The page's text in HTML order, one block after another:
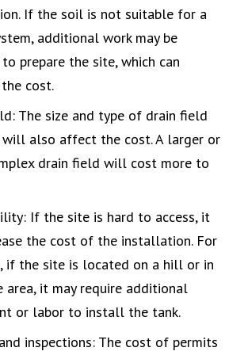
If the soil is not suitable for a
additional work may be
prepare the site, which can
cost.
The size and type of drain field
will also affect the cost. A larger or
drain field will cost more to
If the site is hard to access, it
the cost of the installation. For
if the site is located on a hill or in
area, it may require additional
or labor to install the tank.
inspections: The cost of permits